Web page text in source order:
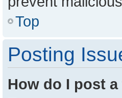
Top
Posting
How do I post